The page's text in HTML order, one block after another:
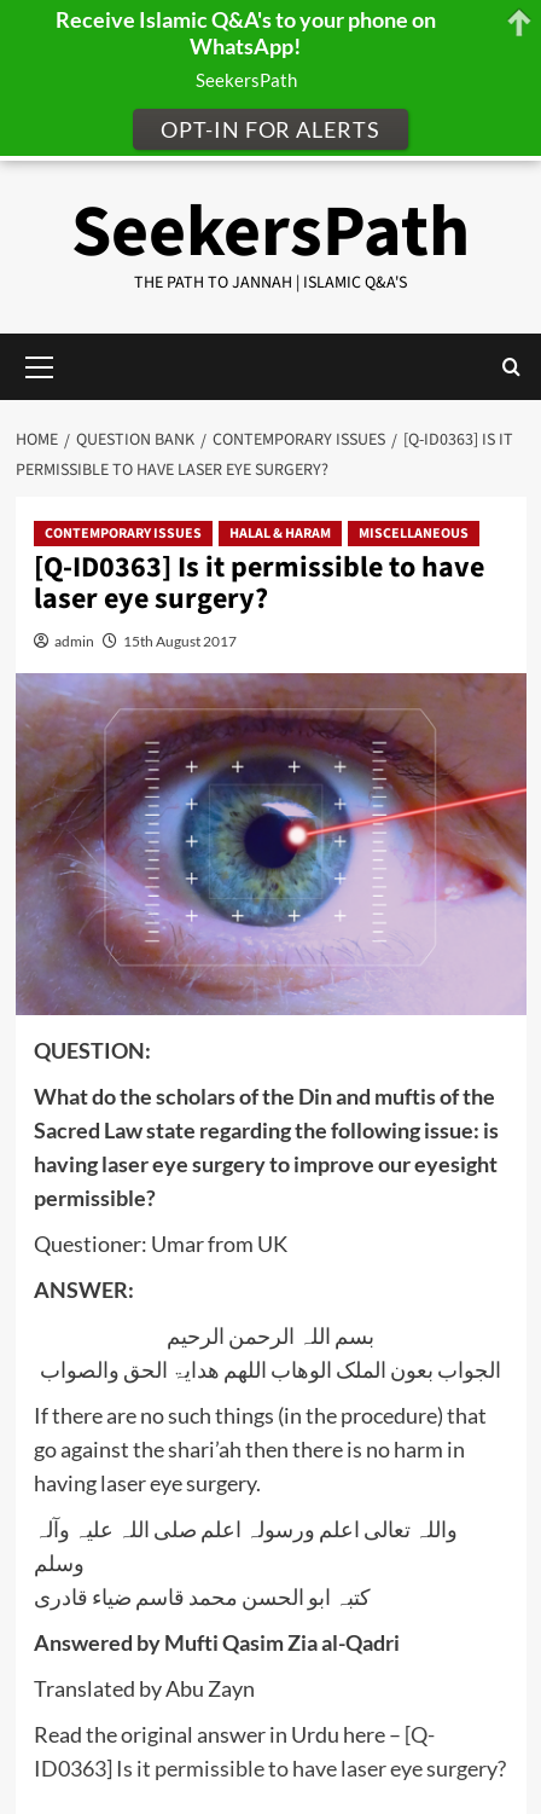
SeekersPath
THE PATH TO JANNAH | ISLAMIC Q&A'S
Menu
HOME QUESTION BANK CONTEMPORARY ISSUES
[Q-ID0363] IS IT
PERMISSIBLE TO HAVE LASER EYE SURGERY?
CONTEMPORARY ISSUES HALAL & HARAM MISCELLANEOUS
[Q-ID0363] Is it permissible to have
laser eye surgery?
admin 15th August 2017
QUESTION:
What do the scholars of the Din and muftis of the
Sacred Law state regarding the following issue: is
having laser eye surgery to improve our eyesight
permissible?
Questioner: Umar from UK
ANSWER:
بسم اللہ الرحمن الرحیم
الجواب بعون الملک الوھاب اللھم ھدایۃ الحق والصواب
If there are no such things (in the procedure) that
go against the shari’ah then there is no harm in
having laser eye surgery.
واللہ تعالی اعلم ورسولہ اعلم صلی اللہ علیہ وآلہ
وسلم
کتبہ ابو الحسن محمد قاسم ضیاء قادری
Answered by Mufti Qasim Zia al-Qadri
Translated by Abu Zayn
Read the original answer in Urdu here – [Q-
ID0363] Is it permissible to have laser eye surgery?
Receive Islamic Q&A's to your phone on
WhatsApp!
SeekersPath
OPT-IN FOR ALERTS